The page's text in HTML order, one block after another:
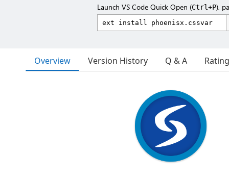
Launch VS Code Quick Open (Ctrl+P),
Overview Version History Q & A